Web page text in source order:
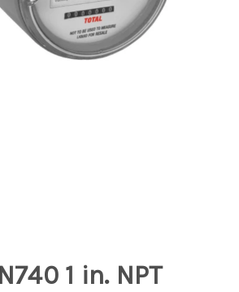
1 in. NPT